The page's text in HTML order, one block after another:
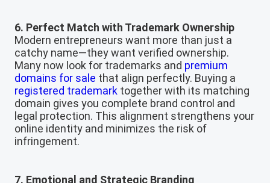
6. Perfect Match with Trademark Ownership
Modern entrepreneurs want more than just a
catchy name—they want verified ownership.
Many now look for trademarks and premium
domains for sale that align perfectly. Buying a
registered trademark together with its matching
domain gives you complete brand control and
legal protection. This alignment strengthens your
online identity and minimizes the risk of
infringement.
7. Emotional and Strategic Branding